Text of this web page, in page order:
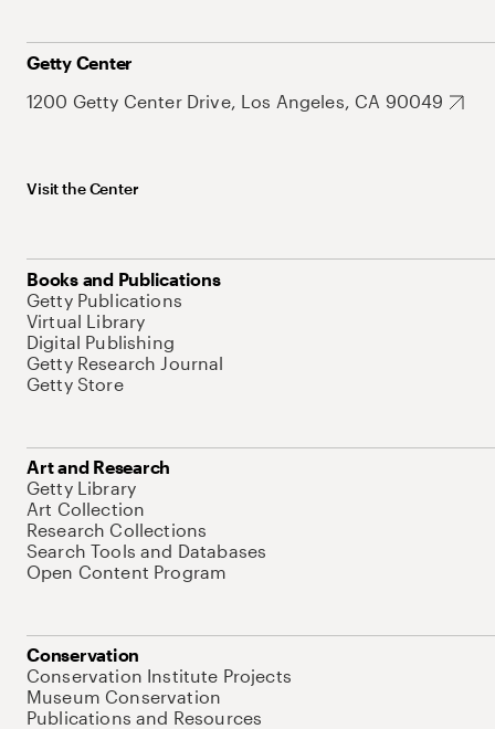
Getty Center
1200 Getty Center Drive, Los Angeles, CA 90049
Visit the Center
Books and Publications
Getty Publications
Virtual Library
Digital Publishing
Getty Research Journal
Getty Store
Art and Research
Getty Library
Art Collection
Research Collections
Search Tools and Databases
Open Content Program
Conservation
Conservation Institute Projects
Museum Conservation
Publications and Resources